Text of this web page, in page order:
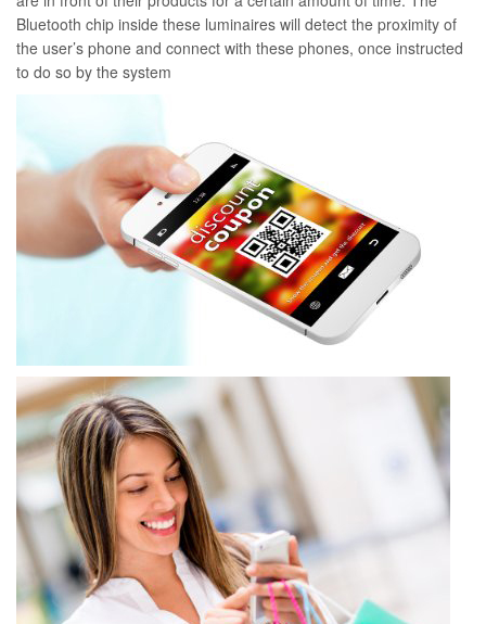
Bluetooth chip inside these luminaires will detect the proximity of
the user’s phone and connect with these phones, once instructed
to do so by the system